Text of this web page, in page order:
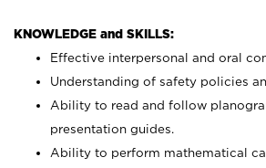
KNOWLEDGE and SKILLS:
Effective interpersonal and oral
Understanding of safety policies
Ability to read and follow
presentation guides.
Ability to perform mathematical